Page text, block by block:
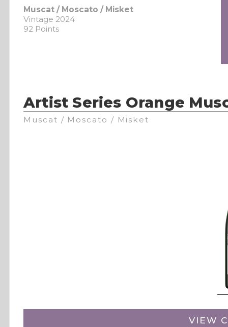
Muscat / Moscato / Misket
Vintage 2024
92 Points
Artist Series Orange
Muscat / Moscato / Misket
VIEW